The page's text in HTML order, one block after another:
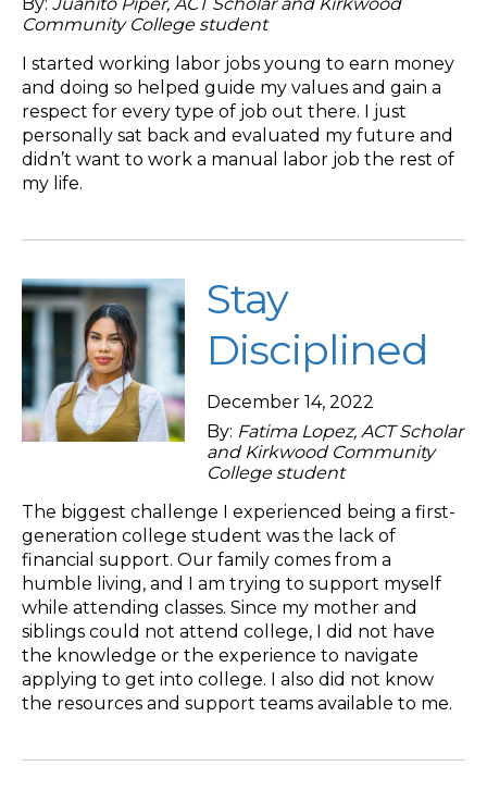
Community College student
I started working labor jobs young to earn money
and doing so helped guide my values and gain a
respect for every type of job out there. I just
personally sat back and evaluated my future and
didn’t want to work a manual labor job the rest of
my life.
Stay
Disciplined
December 14, 2022
By: Fatima Lopez, ACT Scholar
and Kirkwood Community
College student
The biggest challenge I experienced being a first-
generation college student was the lack of
financial support. Our family comes from a
humble living, and I am trying to support myself
while attending classes. Since my mother and
siblings could not attend college, I did not have
the knowledge or the experience to navigate
applying to get into college. I also did not know
the resources and support teams available to me.